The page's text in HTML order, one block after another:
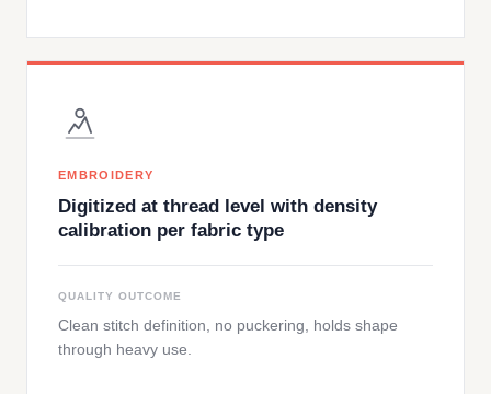
EMBROIDERY
Digitized at thread level with density
calibration per fabric type
QUALITY OUTCOME
Clean stitch definition, no puckering, holds shape
through heavy use.